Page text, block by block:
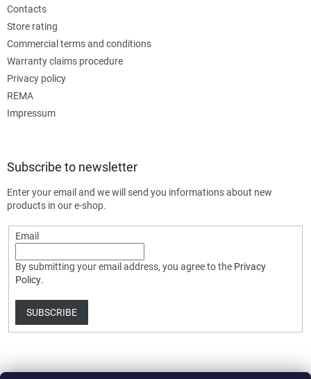
Contacts
Store rating
Commercial terms and conditions
Warranty claims procedure
Privacy policy
REMA
Impressum
Subscribe to newsletter
Enter your email and we will send you informations about new
products in our e-shop.
Email
By submitting your email address, you agree to the Privacy
Policy.
SUBSCRIBE